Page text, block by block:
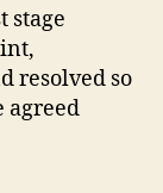
stage
resolved so
agreed